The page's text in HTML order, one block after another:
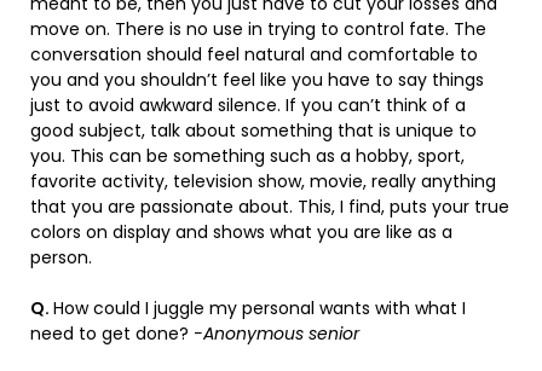
move on. There is no use in trying to control fate. The
conversation should feel natural and comfortable to
you and you shouldn’t feel like you have to say things
just to avoid awkward silence. If you can’t think of a
good subject, talk about something that is unique to
you. This can be something such as a hobby, sport,
favorite activity, television show, movie, really anything
that you are passionate about. This, I find, puts your true
colors on display and shows what you are like as a
person.
Q. How could I juggle my personal wants with what I
need to get done? -Anonymous senior